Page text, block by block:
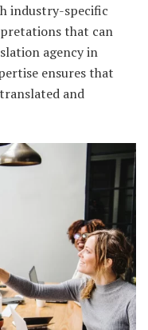
industry-specific
that can
agency in
ensures that
and